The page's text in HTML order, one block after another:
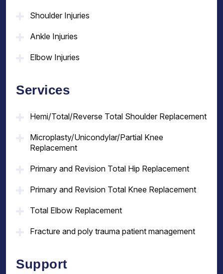
Shoulder Injuries
Ankle Injuries
Elbow Injuries
Services
Hemi/Total/Reverse Total Shoulder Replacement
Microplasty/Unicondylar/Partial Knee
Replacement
Primary and Revision Total Hip Replacement
Primary and Revision Total Knee Replacement
Total Elbow Replacement
Fracture and poly trauma patient management
Support